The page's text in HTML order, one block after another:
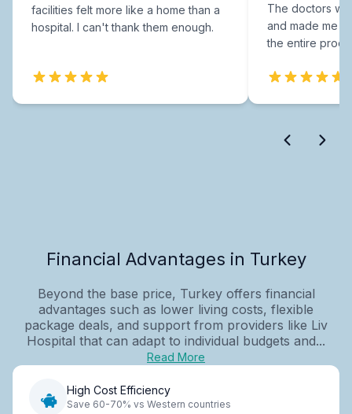
facilities felt more like a home than a
hospital. I can't thank them enough.
The doctors
and made me
the entire
Financial Advantages in Turkey
Beyond the base price, Turkey offers financial
advantages such as lower living costs, flexible
package deals, and support from providers like Liv
Hospital that can adapt to individual budgets and...
Read More
High Cost Efficiency
Save 60-70% vs Western countries